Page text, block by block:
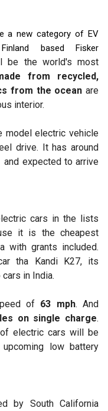
a new category of EV
based Fisker
the world's most
from recycled,
from the ocean are
interior.
model electric vehicle
drive. It has around
and expected to arrive
cars in the lists
it is the cheapest
with grants included.
tha Kandi K27, its
in India.
of 63 mph. And
on single charge.
electric cars will be
low battery
by South California